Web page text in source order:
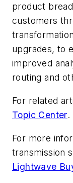
product
customers
upgrades, to
improved
routing and
For related
Topic Center.
For more
transmission
Lightwave